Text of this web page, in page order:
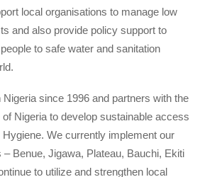
local organisations to manage low
and also provide policy support to
to safe water and sanitation
since 1996 and partners with the
Nigeria to develop sustainable access
Hygiene. We currently implement our
Benue, Jigawa, Plateau, Bauchi, Ekiti
to utilize and strengthen local